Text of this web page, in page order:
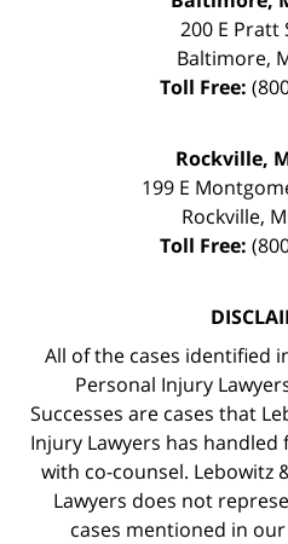
200 E Pratt
Baltimore,
Toll Free:
Rockville,
199 E
Rockville,
Toll Free:
All of the cases identified
Personal Injury
Successes are cases that
Injury Lawyers has
with co-counsel. Lebowitz
Lawyers does not
cases mentioned in